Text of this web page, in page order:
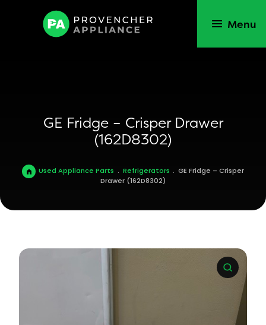
Menu
GE Fridge – Crisper Drawer
(162D8302)
Used Appliance Parts . Refrigerators . GE Fridge – Crisper
Drawer (162D8302)